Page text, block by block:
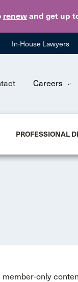
renew and get up
In-House Lawyers
Careers
PROFESSIONAL
only